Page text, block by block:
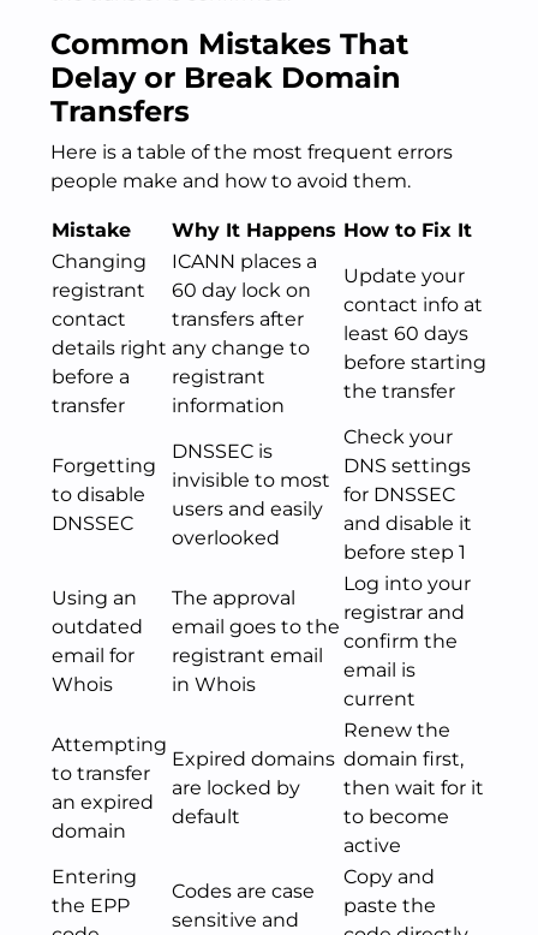
Common Mistakes That
Delay or Break Domain
Transfers
Here is a table of the most frequent errors
people make and how to avoid them.
Mistake Why It Happens How to Fix It
Changing
registrant
contact
details right
before a
transfer
ICANN places a
60 day lock on
transfers after
any change to
registrant
information
Update your
contact info at
least 60 days
before starting
the transfer
Forgetting
to disable
DNSSEC
DNSSEC is
invisible to most
users and easily
overlooked
Check your
DNS settings
for DNSSEC
and disable it
before step 1
Using an
outdated
email for
Whois
The approval
email goes to the
registrant email
in Whois
Log into your
registrar and
confirm the
email is
current
Attempting
to transfer
an expired
domain
Expired domains
are locked by
default
Renew the
domain first,
then wait for it
to become
active
Entering
the EPP
Codes are case
sensitive and
Copy and
paste the